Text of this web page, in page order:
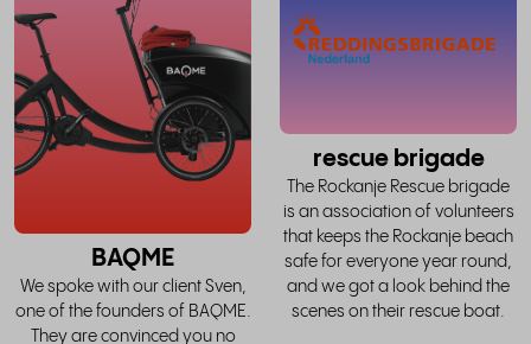
whole
story
BAQME
We spoke with our client Sven,
one of the founders of BAQME.
They are convinced you no
rescue brigade
The Rockanje Rescue brigade
is an association of volunteers
that keeps the Rockanje beach
safe for everyone year round,
and we got a look behind the
scenes on their rescue boat.